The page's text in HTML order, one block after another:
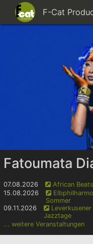
F-Cat
Fatoumata
07.08.2026 African Beats
15.08.2026
Sommer
09.11.2026
Leverkusener
Jazztage
... weitere Veranstaltungen